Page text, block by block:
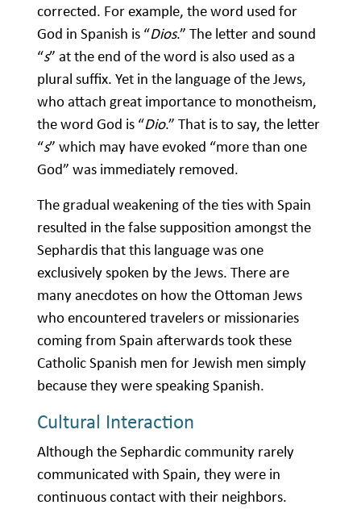
corrected. For example, the word used for
God in Spanish is “Dios.” The letter and sound
“s” at the end of the word is also used as a
plural suffix. Yet in the language of the Jews,
who attach great importance to monotheism,
the word God is “Dio.” That is to say, the letter
“s” which may have evoked “more than one
God” was immediately removed.
The gradual weakening of the ties with Spain
resulted in the false supposition amongst the
Sephardis that this language was one
exclusively spoken by the Jews. There are
many anecdotes on how the Ottoman Jews
who encountered travelers or missionaries
coming from Spain afterwards took these
Catholic Spanish men for Jewish men simply
because they were speaking Spanish.
Cultural Interaction
Although the Sephardic community rarely
communicated with Spain, they were in
continuous contact with their neighbors.